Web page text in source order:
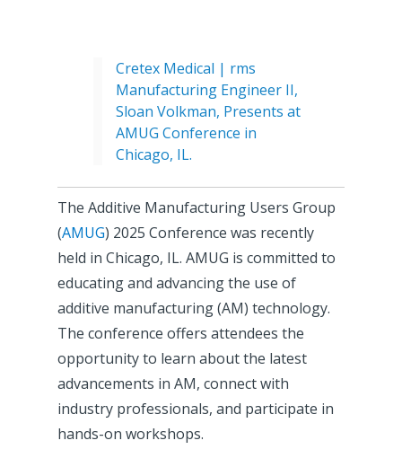
Cretex Medical | rms
Manufacturing Engineer II,
Sloan Volkman, Presents at
AMUG Conference in
Chicago, IL.
The Additive Manufacturing Users Group
(AMUG) 2025 Conference was recently
held in Chicago, IL. AMUG is committed to
educating and advancing the use of
additive manufacturing (AM) technology.
The conference offers attendees the
opportunity to learn about the latest
advancements in AM, connect with
industry professionals, and participate in
hands-on workshops.